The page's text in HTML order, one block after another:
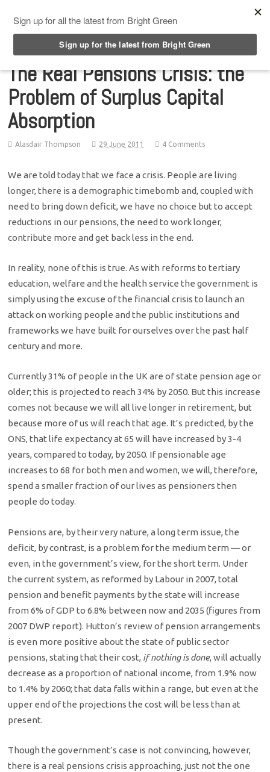
The Real Pensions Crisis: the
Problem of Surplus Capital
Absorption
Alasdair Thompson 29 June 2011 4 Comments
We are told today that we face a crisis. People are living
longer, there is a demographic timebomb and, coupled with
need to bring down deficit, we have no choice but to accept
reductions in our pensions, the need to work longer,
contribute more and get back less in the end.
In reality, none of this is true. As with reforms to tertiary
education, welfare and the health service the government is
simply using the excuse of the financial crisis to launch an
attack on working people and the public institutions and
frameworks we have built for ourselves over the past half
century and more.
Currently 31% of people in the UK are of state pension age or
older; this is projected to reach 34% by 2050. But this increase
comes not because we will all live longer in retirement, but
because more of us will reach that age. It’s predicted, by the
ONS, that life expectancy at 65 will have increased by 3-4
years, compared to today, by 2050. If pensionable age
increases to 68 for both men and women, we will, therefore,
spend a smaller fraction of our lives as pensioners then
people do today.
Pensions are, by their very nature, a long term issue, the
deficit, by contrast, is a problem for the medium term — or
even, in the government’s view, for the short term. Under
the current system, as reformed by Labour in 2007, total
pension and benefit payments by the state will increase
from 6% of GDP to 6.8% between now and 2035 (figures from
2007 DWP report). Hutton’s review of pension arrangements
is even more positive about the state of public sector
pensions, stating that their cost, if nothing is done, will actually
decrease as a proportion of national income, from 1.9% now
to 1.4% by 2060; that data falls within a range, but even at the
upper end of the projections the cost will be less than at
present.
Though the government’s case is not convincing, however,
there is a real pensions crisis approaching, just not the one